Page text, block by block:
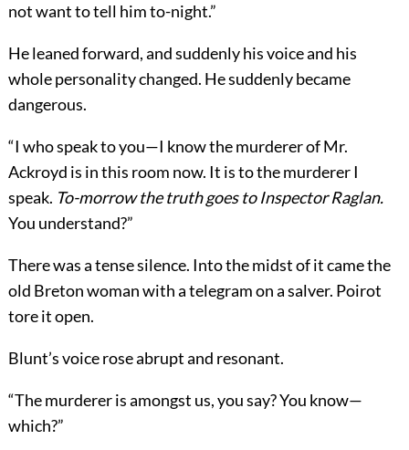
not want to tell him to-night.”
He leaned forward, and suddenly his voice and his
whole personality changed. He suddenly became
dangerous.
“I who speak to you—I know the murderer of Mr.
Ackroyd is in this room now. It is to the murderer I
speak. To-morrow the truth goes to Inspector Raglan.
You understand?”
There was a tense silence. Into the midst of it came the
old Breton woman with a telegram on a salver. Poirot
tore it open.
Blunt’s voice rose abrupt and resonant.
“The murderer is amongst us, you say? You know—
which?”